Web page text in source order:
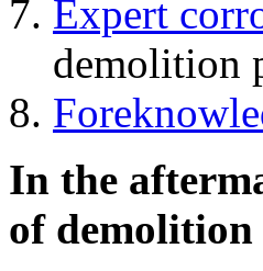
Expert
demolition
In the
of demolition